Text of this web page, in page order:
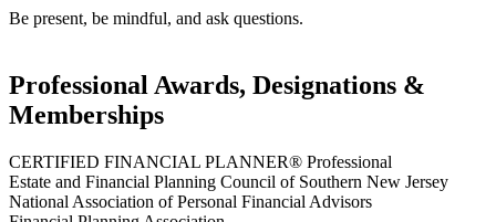
Be present, be mindful, and ask questions.
Professional Awards, Designations &
Memberships
CERTIFIED FINANCIAL PLANNER® Professional
Estate and Financial Planning Council of Southern New Jersey
National Association of Personal Financial Advisors